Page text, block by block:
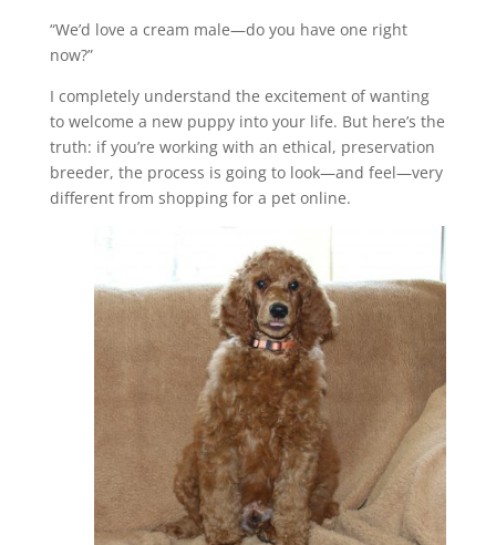
“We’d love a cream male—do you have one right
now?”
I completely understand the excitement of wanting
to welcome a new puppy into your life. But here’s the
truth: if you’re working with an ethical, preservation
breeder, the process is going to look—and feel—very
different from shopping for a pet online.